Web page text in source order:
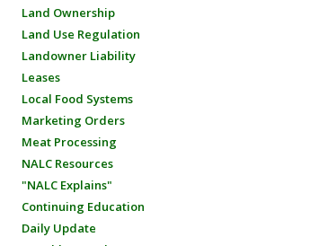
Land Ownership
Land Use Regulation
Landowner Liability
Leases
Local Food Systems
Marketing Orders
Meat Processing
NALC Resources
"NALC Explains"
Continuing Education
Daily Update